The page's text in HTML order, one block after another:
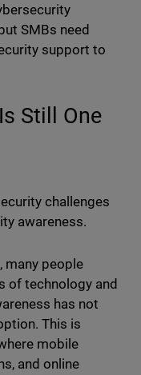
SMBs need
support to
Still One
challenges
awareness.
many people
of technology and
has not
This is
mobile
and online